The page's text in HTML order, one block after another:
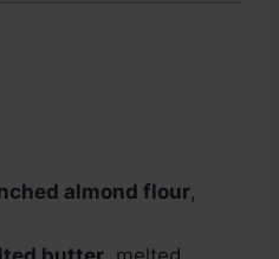
almond flour,